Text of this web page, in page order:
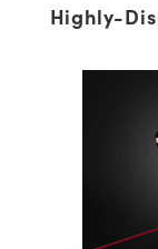
Highly-